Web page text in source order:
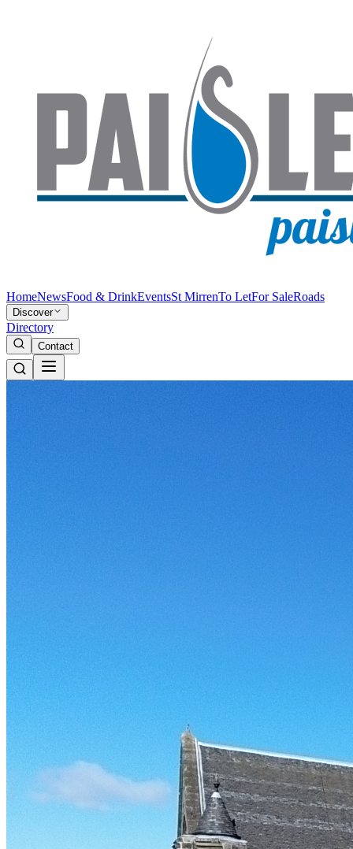
HomeNewsFood & DrinkEventsSt MirrenTo LetFor SaleRoads
Discover
Directory
Contact